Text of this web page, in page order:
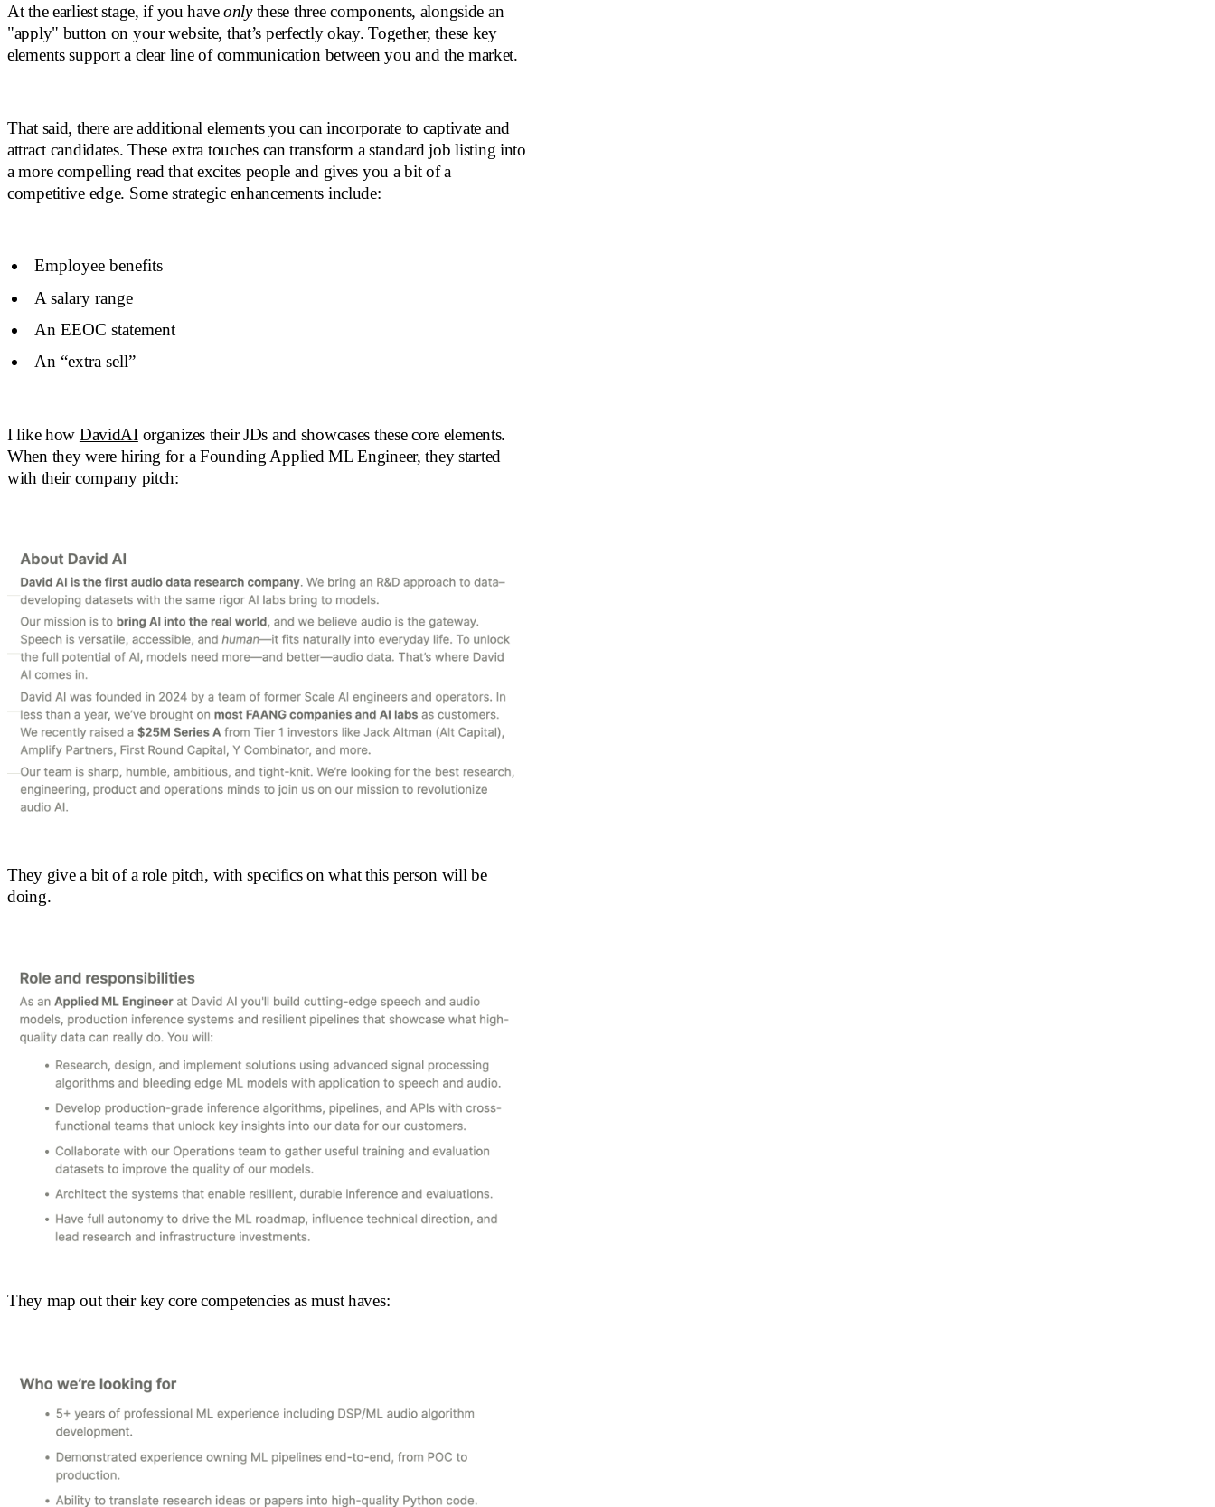
At the earliest stage, if you haveonlythese three components, alongside an
"apply" button on your website, that’s perfectly okay. Together, these key
elements support a clear line of communication between you and the market.
That said, there are additional elements you can incorporate to captivate and
attract candidates. These extra touches can transform a standard job listing into
a more compelling read that excites people and gives you a bit of a
competitive edge. Some strategic enhancements include:
Employee benefits
A salary range
An EEOC statement
An “extra sell”
I like how DavidAIorganizes their JDs and showcases these core elements.
When they were hiring for a Founding Applied ML Engineer, they started
with their company pitch:
They give a bit of a role pitch, with specifics on what this person will be
doing.
They map out their key core competencies as must haves: